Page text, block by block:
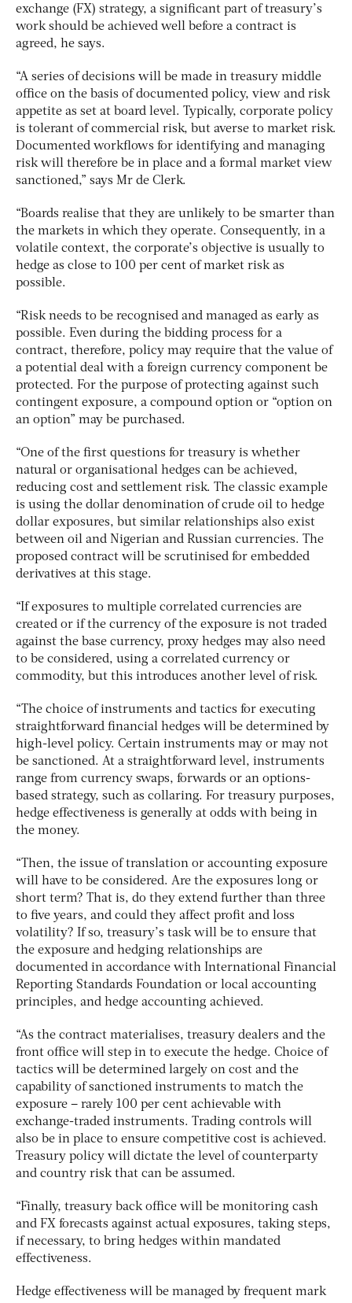
exchange (FX) strategy, a significant part of treasury’s
work should be achieved well before a contract is
agreed, he says.
“A series of decisions will be made in treasury middle
office on the basis of documented policy, view and risk
appetite as set at board level. Typically, corporate policy
is tolerant of commercial risk, but averse to market risk.
Documented workflows for identifying and managing
risk will therefore be in place and a formal market view
sanctioned,” says Mr de Clerk.
“Boards realise that they are unlikely to be smarter than
the markets in which they operate. Consequently, in a
volatile context, the corporate’s objective is usually to
hedge as close to 100 per cent of market risk as
possible.
“Risk needs to be recognised and managed as early as
possible. Even during the bidding process for a
contract, therefore, policy may require that the value of
a potential deal with a foreign currency component be
protected. For the purpose of protecting against such
contingent exposure, a compound option or “option on
an option” may be purchased.
“One of the first questions for treasury is whether
natural or organisational hedges can be achieved,
reducing cost and settlement risk. The classic example
is using the dollar denomination of crude oil to hedge
dollar exposures, but similar relationships also exist
between oil and Nigerian and Russian currencies. The
proposed contract will be scrutinised for embedded
derivatives at this stage.
“If exposures to multiple correlated currencies are
created or if the currency of the exposure is not traded
against the base currency, proxy hedges may also need
to be considered, using a correlated currency or
commodity, but this introduces another level of risk.
“The choice of instruments and tactics for executing
straightforward financial hedges will be determined by
high-level policy. Certain instruments may or may not
be sanctioned. At a straightforward level, instruments
range from currency swaps, forwards or an options-
based strategy, such as collaring. For treasury purposes,
hedge effectiveness is generally at odds with being in
the money.
“Then, the issue of translation or accounting exposure
will have to be considered. Are the exposures long or
short term? That is, do they extend further than three
to five years, and could they affect profit and loss
volatility? If so, treasury’s task will be to ensure that
the exposure and hedging relationships are
documented in accordance with International Financial
Reporting Standards Foundation or local accounting
principles, and hedge accounting achieved.
“As the contract materialises, treasury dealers and the
front office will step in to execute the hedge. Choice of
tactics will be determined largely on cost and the
capability of sanctioned instruments to match the
exposure – rarely 100 per cent achievable with
exchange-traded instruments. Trading controls will
also be in place to ensure competitive cost is achieved.
Treasury policy will dictate the level of counterparty
and country risk that can be assumed.
“Finally, treasury back office will be monitoring cash
and FX forecasts against actual exposures, taking steps,
if necessary, to bring hedges within mandated
effectiveness.
Hedge effectiveness will be managed by frequent mark